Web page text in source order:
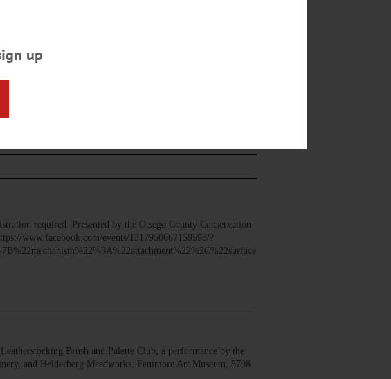
required. Presented by the Otsego County Conservation
www.facebook.com/events/1317950667159598/?
Brush and Palette Club, a performance by the
and Helderberg Meadworks. Fenimore Art Museum, 5798
up